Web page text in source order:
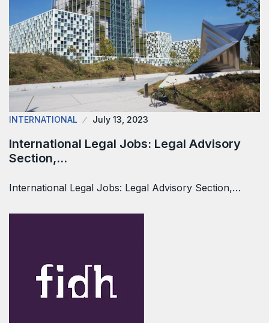
INTERNATIONAL July 13, 2023
International Legal Jobs: Legal Advisory
Section,…
International Legal Jobs: Legal Advisory Section,…